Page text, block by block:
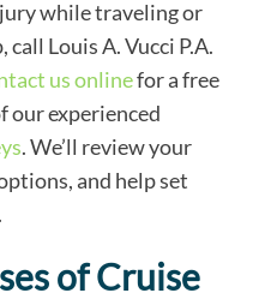
while traveling or
Louis A. Vucci P.A.
us onlinefor a free
our experienced
. We’ll review your
and help set
of Cruise